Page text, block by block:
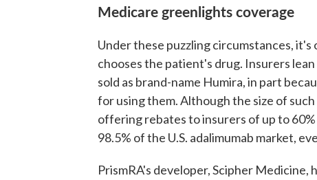
Medicare greenlights coverage
Under these puzzling circumstances,
chooses the patient's drug. Insurers
sold as brand-name Humira, in part
for using them. Although the size of
offering rebates to insurers of up to
98.5% of the U.S. adalimumab market,
PrismRA's developer, Scipher